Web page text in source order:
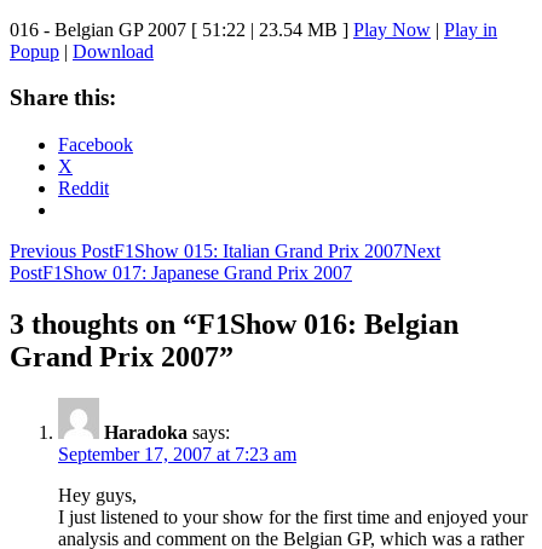
016 - Belgian GP 2007 [ 51:22 | 23.54 MB ] Play Now | Play in
Popup | Download
Share this:
Facebook
X
Reddit
Post
navigation
Previous PostF1Show 015: Italian Grand Prix 2007Next
PostF1Show 017: Japanese Grand Prix 2007
3 thoughts on “F1Show 016: Belgian
Grand Prix 2007”
Haradoka says:
September 17, 2007 at 7:23 am
Hey guys,
I just listened to your show for the first time and enjoyed your
analysis and comment on the Belgian GP, which was a rather